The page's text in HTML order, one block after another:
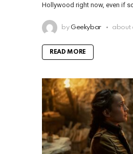
Hollywood right now, even if
by Geekybar about
READ MORE